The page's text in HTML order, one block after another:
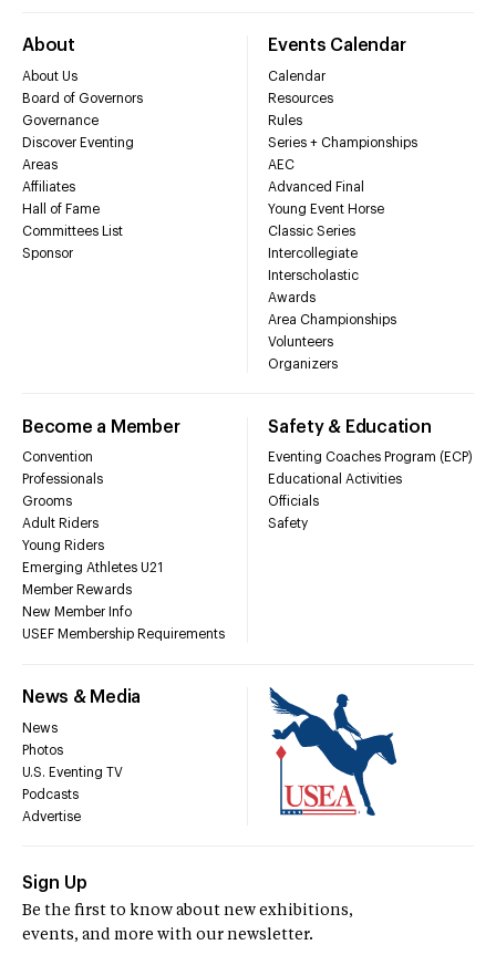
About
About Us
Board of Governors
Governance
Discover Eventing
Areas
Affiliates
Hall of Fame
Committees List
Sponsor
Events Calendar
Calendar
Resources
Rules
Series + Championships
AEC
Advanced Final
Young Event Horse
Classic Series
Intercollegiate
Interscholastic
Awards
Area Championships
Volunteers
Organizers
Become a Member
Convention
Professionals
Grooms
Adult Riders
Young Riders
Emerging Athletes U21
Member Rewards
New Member Info
USEF Membership Requirements
Safety & Education
Eventing Coaches Program (ECP)
Educational Activities
Officials
Safety
News & Media
News
Photos
U.S. Eventing TV
Podcasts
Advertise
Sign Up
Be the first to know about new exhibitions,
events, and more with our newsletter.